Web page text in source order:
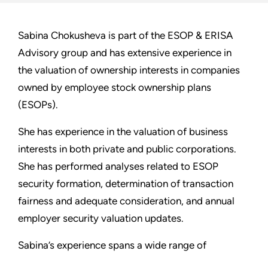
Sabina Chokusheva is part of the ESOP & ERISA
Advisory group and has extensive experience in
the valuation of ownership interests in companies
owned by employee stock ownership plans
(ESOPs).
She has experience in the valuation of business
interests in both private and public corporations.
She has performed analyses related to ESOP
security formation, determination of transaction
fairness and adequate consideration, and annual
employer security valuation updates.
Sabina’s experience spans a wide range of